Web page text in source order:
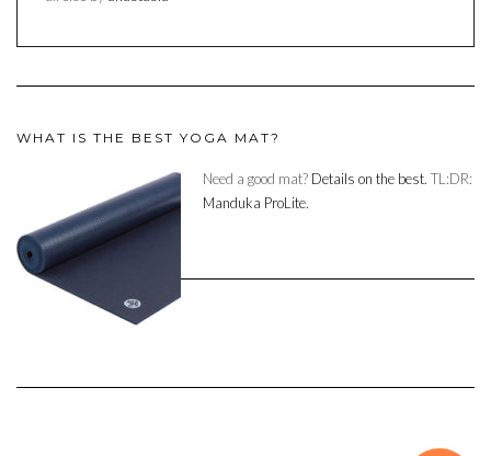
WHAT IS THE BEST YOGA MAT?
Need a good mat? Details on the best. TL:DR:
Manduka ProLite.